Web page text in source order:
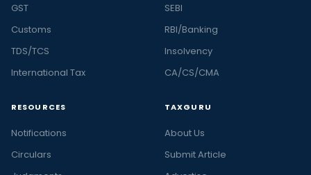
GST
Customs
TDS/TCS
International Tax
SEBI
RBI/Banking
Insolvency
CA/CS/CMA
RESOURCES
Notifications
Circulars
TAXGURU
About Us
Submit Article